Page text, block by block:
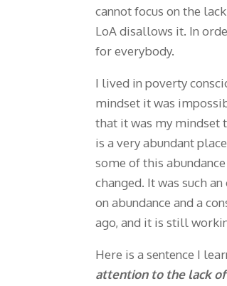
cannot focus on the
LoA disallows it. In
for everybody.
I lived in poverty
mindset it was
that it was my mindset
is a very abundant
some of this
changed. It was such
on abundance and a
ago, and it is still
Here is a sentence I
attention to the lack